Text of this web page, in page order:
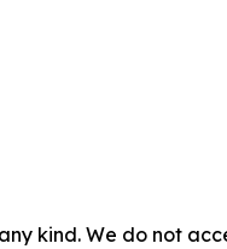
kind. We do not